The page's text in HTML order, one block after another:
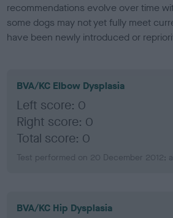
recommendations evolve over time
some dogs may not yet fully meet
have been newly introduced or
BVA/KC Elbow Dysplasia
Left score: 0
Right score: 0
Total score: 0
Test performed on 20 December 2012;
BVA/KC Hip Dysplasia